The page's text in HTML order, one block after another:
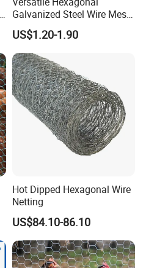
Mr. Jack
Gee
Galvanized Steel Wire Mesh
for Effective Poultry
Enclosure Garden Protection
and Light Duty Farm
Fencing
US$1.20-1.90
Hot Dipped Hexagonal Wire
Netting
US$84.10-86.10